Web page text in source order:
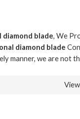
diamond blade, We
diamond blade
manner, we are not
View